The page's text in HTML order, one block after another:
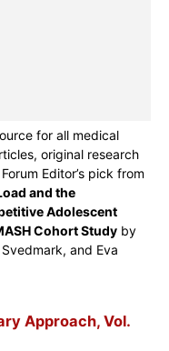
for all medical
original research
Editor’s pick from
and the
Adolescent
Cohort Study by
and Eva
Approach, Vol.